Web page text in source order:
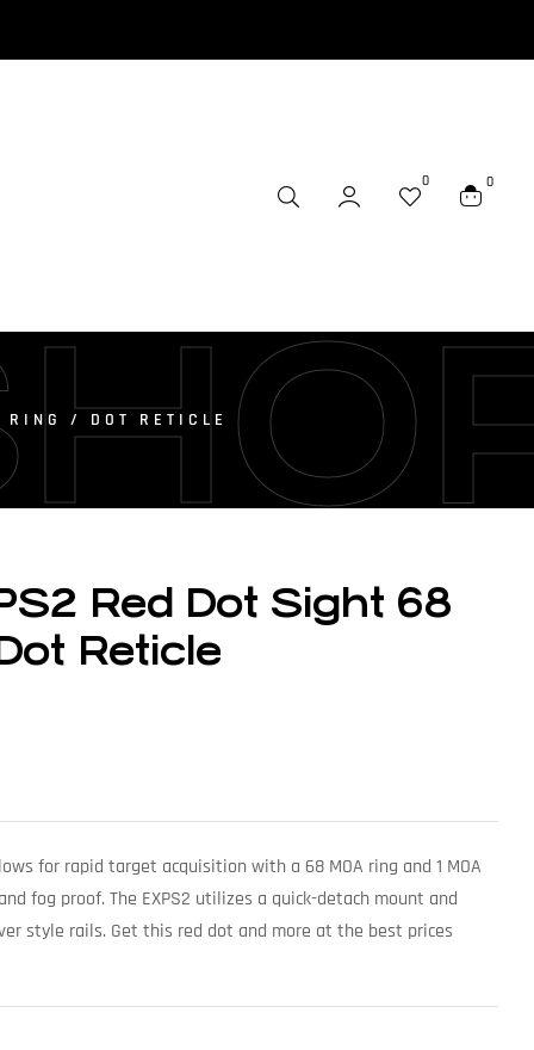
0 0
RING / DOT RETICLE
Red Dot Sight 68
Reticle
for rapid target acquisition with a 68 MOA ring and 1 MOA
fog proof. The EXPS2 utilizes a quick-detach mount and
style rails. Get this red dot and more at the best prices